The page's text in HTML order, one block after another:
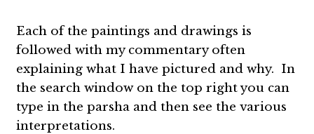
Each of the paintings and drawings is
followed with my commentary often
explaining what I have pictured and why. In
the search window on the top right you can
type in the parsha and then see the various
interpretations.